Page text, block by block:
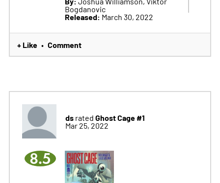
Bogdanovic
Released: March 30, 2022
+ Like • Comment
dsrated Ghost Cage #1
Mar 25, 2022
8.5